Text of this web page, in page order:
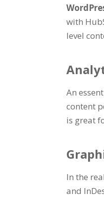
with
level
An
content
is great
In the
and